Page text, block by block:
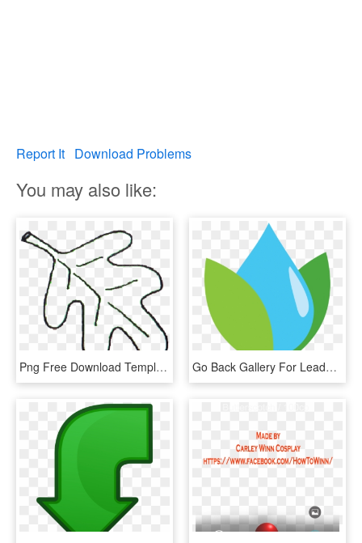
Report It Download Problems
You may also like:
Png Free Download Template Go Back Gallery For Leaves - Oak Leaf Clip Art Black And White, Transparent Png Go Back Gallery For Leadership Icon Png - Graphic Design, Transparent Png